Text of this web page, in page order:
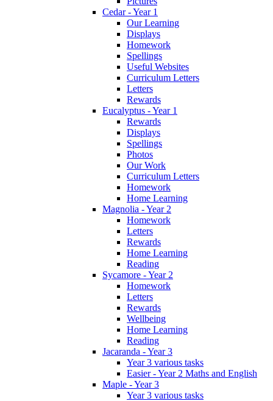
Cedar - Year 1
Our Learning
Displays
Homework
Spellings
Useful Websites
Curriculum Letters
Letters
Rewards
Eucalyptus - Year 1
Rewards
Displays
Spellings
Photos
Our Work
Curriculum Letters
Homework
Home Learning
Magnolia - Year 2
Homework
Letters
Rewards
Home Learning
Reading
Sycamore - Year 2
Homework
Letters
Rewards
Wellbeing
Home Learning
Reading
Jacaranda - Year 3
Year 3 various tasks
Easier - Year 2 Maths and English
Maple - Year 3
Year 3 various tasks